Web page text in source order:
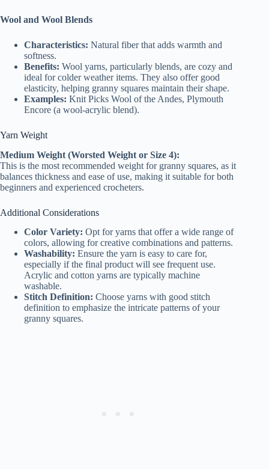
Wool and Wool Blends
Characteristics: Natural fiber that adds warmth and
softness.
Benefits: Wool yarns, particularly blends, are cozy and
ideal for colder weather items. They also offer good
elasticity, helping granny squares maintain their shape.
Examples: Knit Picks Wool of the Andes, Plymouth
Encore (a wool-acrylic blend).
Yarn Weight
Medium Weight (Worsted Weight or Size 4):
This is the most recommended weight for granny squares, as it
balances thickness and ease of use, making it suitable for both
beginners and experienced crocheters.
Additional Considerations
Color Variety: Opt for yarns that offer a wide range of
colors, allowing for creative combinations and patterns.
Washability: Ensure the yarn is easy to care for,
especially if the final product will see frequent use.
Acrylic and cotton yarns are typically machine
washable.
Stitch Definition: Choose yarns with good stitch
definition to emphasize the intricate patterns of your
granny squares.